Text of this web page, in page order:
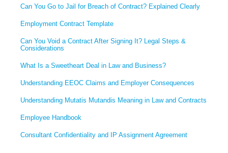
Can You Go to Jail for Breach of Contract? Explained Clearly
Employment Contract Template
Can You Void a Contract After Signing It? Legal Steps &
Considerations
What Is a Sweetheart Deal in Law and Business?
Understanding EEOC Claims and Employer Consequences
Understanding Mutatis Mutandis Meaning in Law and Contracts
Employee Handbook
Consultant Confidentiality and IP Assignment Agreement